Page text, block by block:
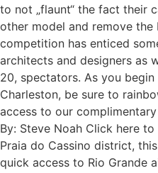
to not „flaunt“ the fact their
other model and remove the
competition has enticed
architects and designers as
20, spectators. As you
Charleston, be sure to
access to our
By: Steve Noah Click here
Praia do Cassino district,
quick access to Rio Grande